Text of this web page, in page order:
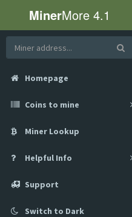
MinerMore 4.1
Homepage
Coins to mine
Miner Lookup
Helpful Info
Support
Switch to Dark